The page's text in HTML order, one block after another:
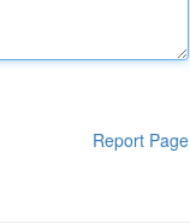
Report Page